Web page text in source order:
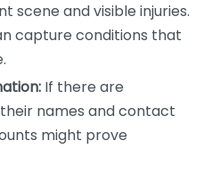
scene and visible injuries.
capture conditions that
If there are
names and contact
might prove